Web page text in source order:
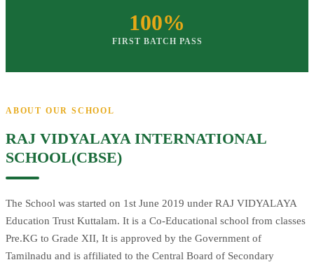
100%
FIRST BATCH PASS
ABOUT OUR SCHOOL
RAJ VIDYALAYA INTERNATIONAL
SCHOOL(CBSE)
The School was started on 1st June 2019 under RAJ VIDYALAYA
Education Trust Kuttalam. It is a Co-Educational school from classes
Pre.KG to Grade XII, It is approved by the Government of
Tamilnadu and is affiliated to the Central Board of Secondary